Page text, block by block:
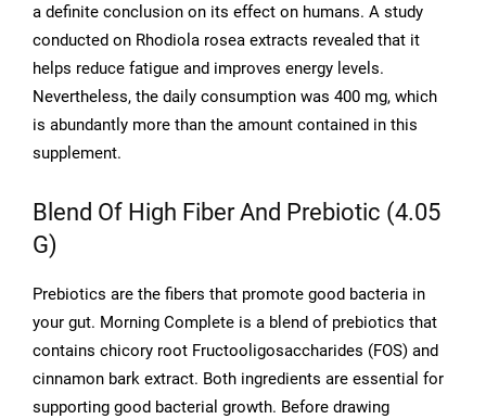
a definite conclusion on its effect on humans. A study
conducted on Rhodiola rosea extracts revealed that it
helps reduce fatigue and improves energy levels.
Nevertheless, the daily consumption was 400 mg, which
is abundantly more than the amount contained in this
supplement.
Blend Of High Fiber And Prebiotic (4.05
G)
Prebiotics are the fibers that promote good bacteria in
your gut. Morning Complete is a blend of prebiotics that
contains chicory root Fructooligosaccharides (FOS) and
cinnamon bark extract. Both ingredients are essential for
supporting good bacterial growth. Before drawing